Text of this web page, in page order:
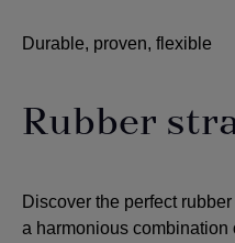
Durable, proven, flexible
Rubber
Discover the perfect
a harmonious combination